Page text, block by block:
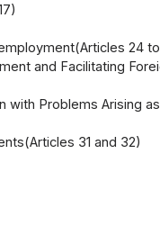
24
and Facilitating
Problems Arising
31 and 32)